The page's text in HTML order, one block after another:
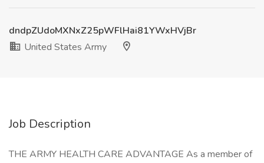
dndpZUdoMXNxZ25pWFlHai81YWxHVjBr
United States Army
Job Description
THE ARMY HEALTH CARE ADVANTAGE As a member of